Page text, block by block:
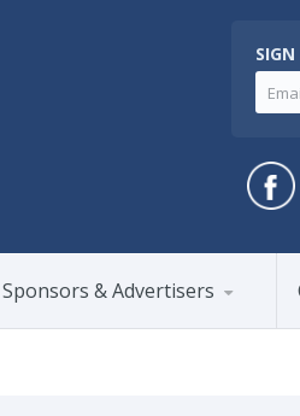
SIGN
Sponsors & Advertisers